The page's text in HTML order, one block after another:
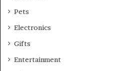
Pets
Electronics
Gifts
Entertainment